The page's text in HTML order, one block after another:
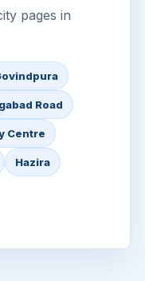
pages in
Road
Centre
Hazira